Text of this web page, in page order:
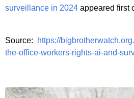
surveillance in 2024 appeared first
Source:
https://
the-office-workers-rights-ai-and-